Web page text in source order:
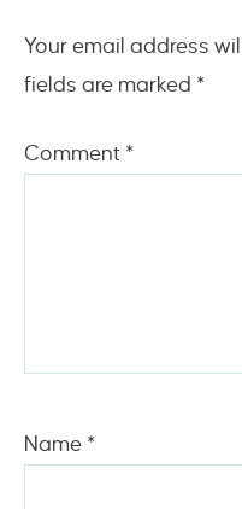
Your email address
fields are marked *
Comment *
Name *